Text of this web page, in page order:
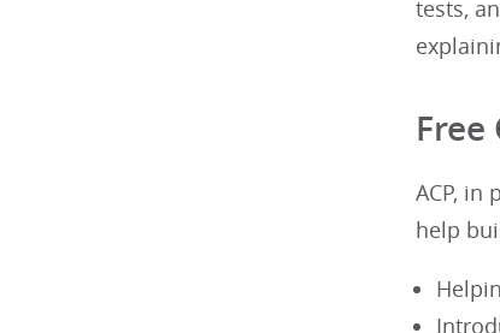
tests,
Free
ACP, in
help